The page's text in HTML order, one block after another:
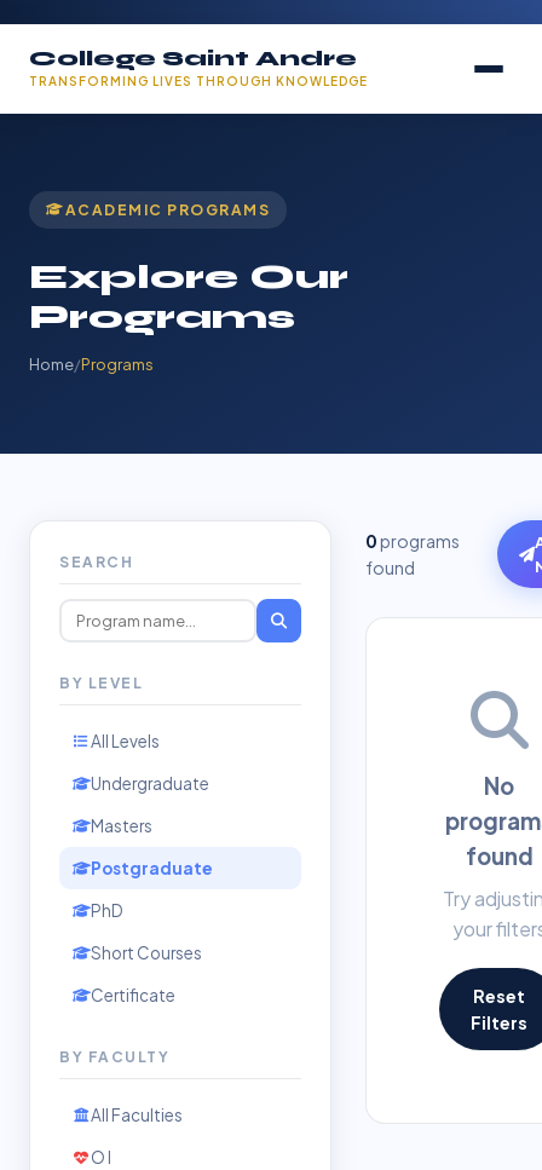
College Saint Andre
TRANSFORMING LIVES THROUGH KNOWLEDGE
ACADEMIC PROGRAMS
Explore Our
Programs
Home/Programs
SEARCH
BY LEVEL
All Levels
Undergraduate
Masters
Postgraduate
PhD
Short Courses
Certificate
BY FACULTY
All Faculties
O l
0programs
found
No
found
Try
your
Reset
Filters